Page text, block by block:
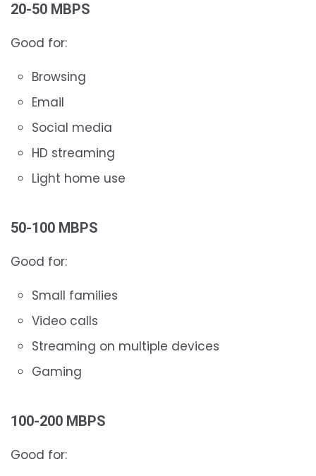
20-50 MBPS
Good for:
Browsing
Email
Social media
HD streaming
Light home use
50-100 MBPS
Good for:
Small families
Video calls
Streaming on multiple devices
Gaming
100-200 MBPS
Good for: